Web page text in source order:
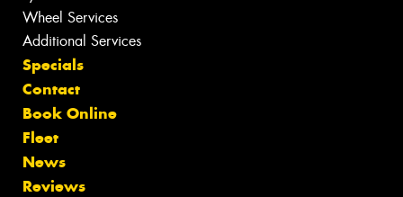
Wheel Services
Additional Services
Specials
Contact
Book Online
Fleet
News
Reviews